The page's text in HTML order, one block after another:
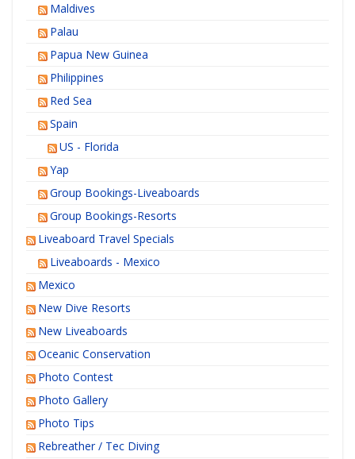
Maldives
Palau
Papua New Guinea
Philippines
Red Sea
Spain
US - Florida
Yap
Group Bookings-Liveaboards
Group Bookings-Resorts
Liveaboard Travel Specials
Liveaboards - Mexico
Mexico
New Dive Resorts
New Liveaboards
Oceanic Conservation
Photo Contest
Photo Gallery
Photo Tips
Rebreather / Tec Diving